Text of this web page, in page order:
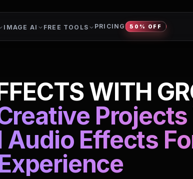
IMAGE AI FREE TOOLS PRICING 50% OFF
WITH
Effects